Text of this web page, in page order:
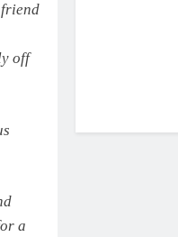
friend
off
a